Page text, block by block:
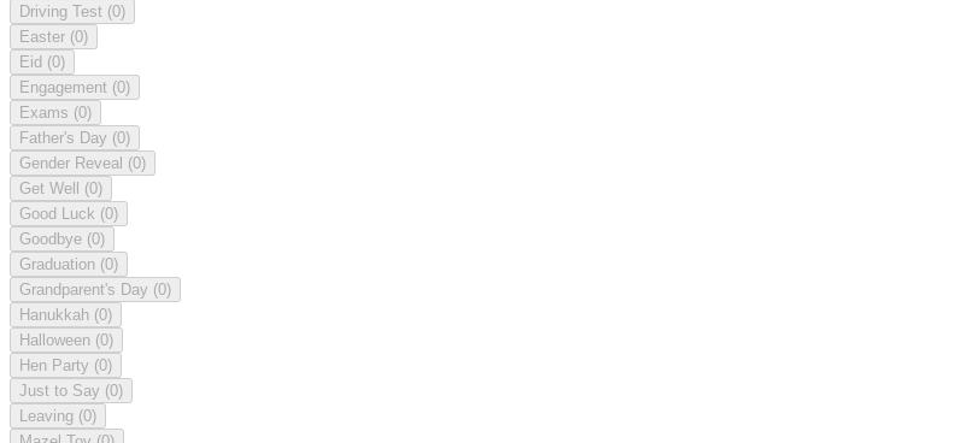
Driving Test (0)
Easter (0)
Eid (0)
Engagement (0)
Exams (0)
Father's Day (0)
Gender Reveal (0)
Get Well (0)
Good Luck (0)
Goodbye (0)
Graduation (0)
Grandparent's Day (0)
Hanukkah (0)
Halloween (0)
Hen Party (0)
Just to Say (0)
Leaving (0)